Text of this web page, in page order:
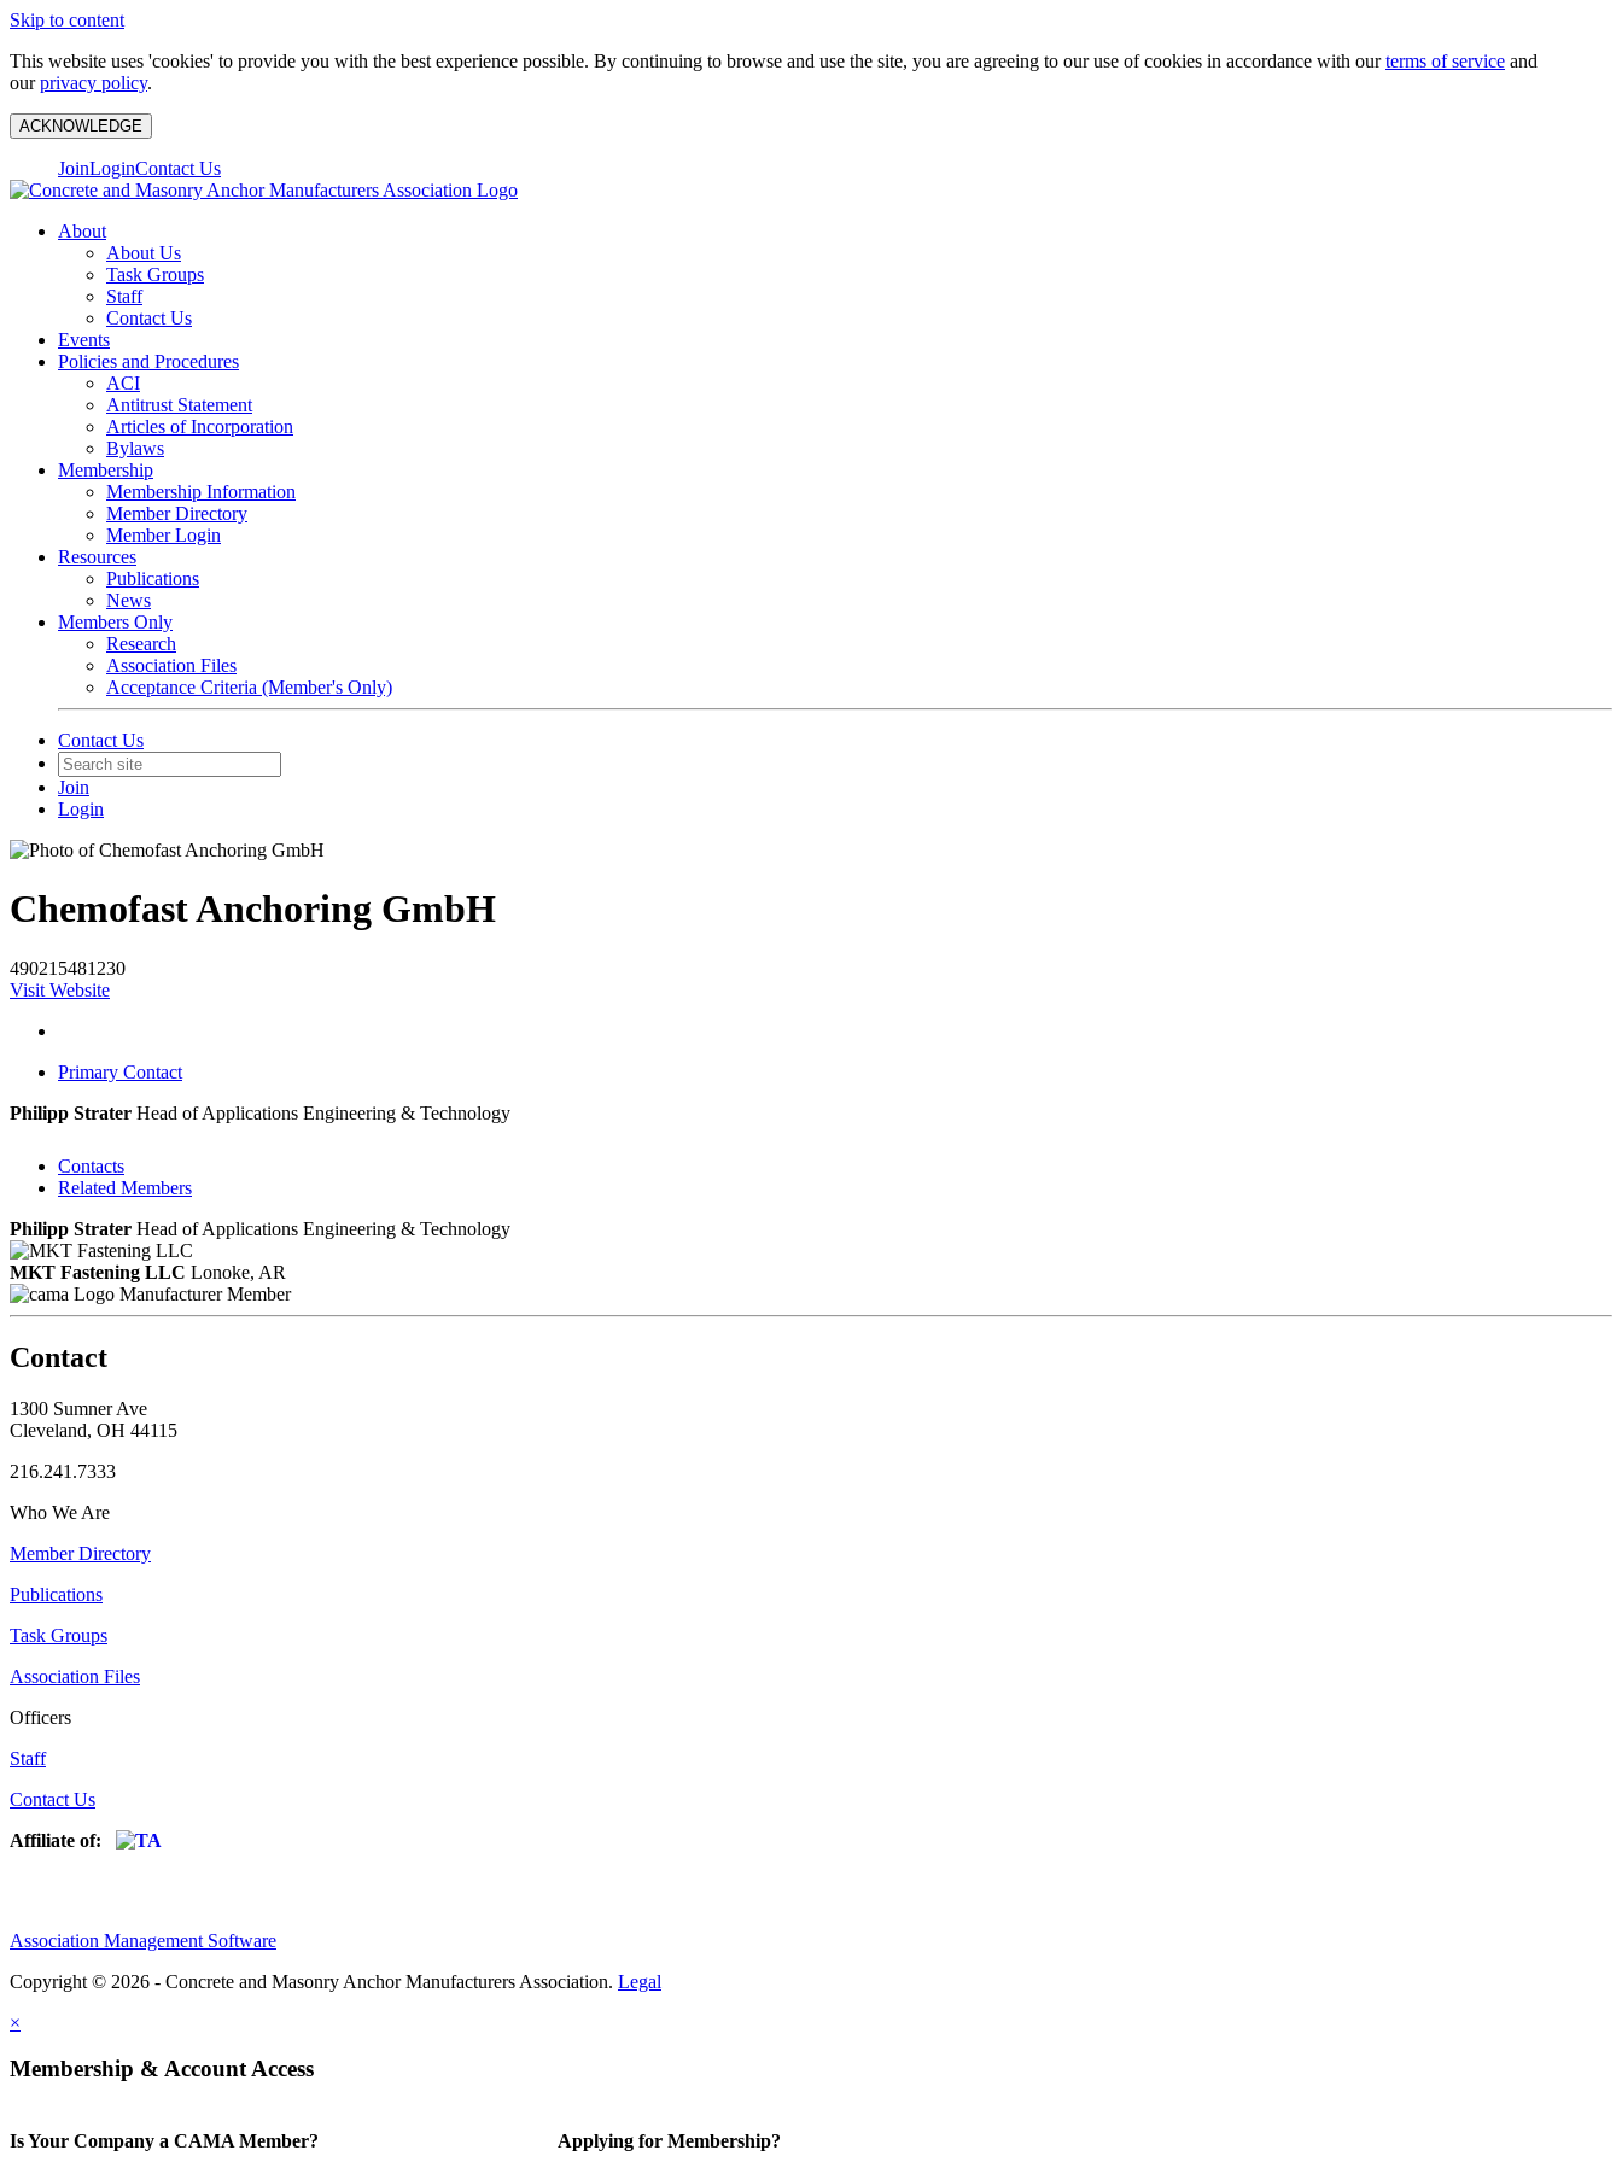
Skip to content
This website uses 'cookies' to provide you with the best experience possible. By continuing to browse and use the site, you are agreeing to our use of cookies in accordance with ourterms of service and
ourprivacy policy.
ACKNOWLEDGE
JoinLoginContact Us
About
About Us
Task Groups
Staff
Contact Us
Events
Policies and Procedures
ACI
Antitrust Statement
Articles of Incorporation
Bylaws
Membership
Membership Information
Member Directory
Member Login
Resources
Publications
News
Members Only
Research
Association Files
Acceptance Criteria (Member's Only)
Contact Us
Join
Login
Chemofast Anchoring GmbH
490215481230
Visit Website
Primary Contact
Philipp Strater Head of Applications Engineering & Technology
Contacts
Related Members
Philipp Strater Head of Applications Engineering & Technology
MKT Fastening LLC Lonoke, AR
Manufacturer Member
Contact
1300 Sumner Ave
Cleveland, OH 44115
216.241.7333
Who We Are
Member Directory
Publications
Task Groups
Association Files
Officers
Staff
Contact Us
Affiliate of:
Association Management Software
Copyright © 2026 - Concrete and Masonry Anchor Manufacturers Association. Legal
×
Membership & Account Access
Is Your Company a CAMA Member? Applying for Membership?